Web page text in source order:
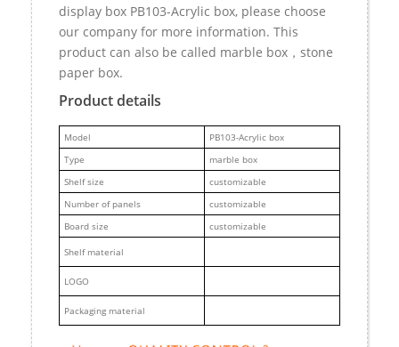
display box PB103-Acrylic box, please choose
our company for more information. This
product can also be called marble box，stone
paper box.
Product details
Model
PB103-Acrylic box
Type
marble box
Shelf size
customizable
Number of panels
customizable
Board size
customizable
Shelf material
LOGO
Packaging material